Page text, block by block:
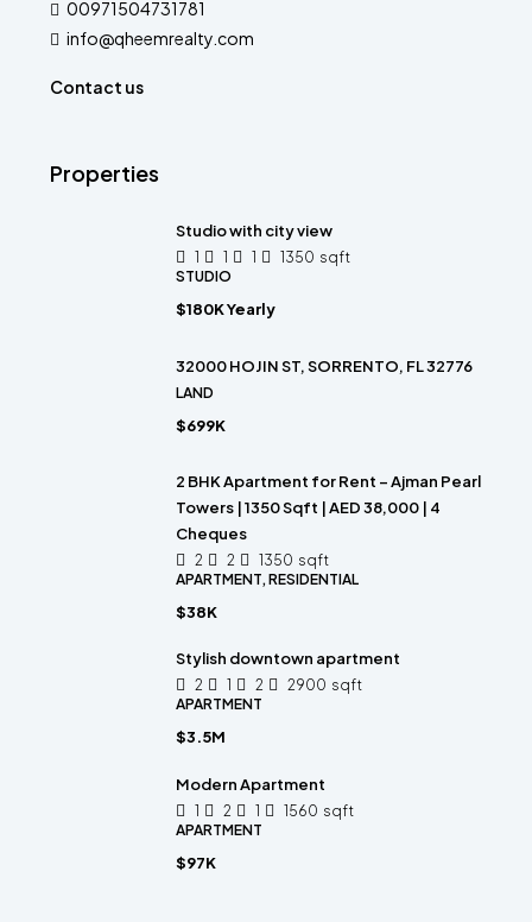
00971504731781
info@qheemrealty.com
Contact us
Properties
Studio with city view
1 1 1 1350 sqft
STUDIO
$180K Yearly
32000 HOJIN ST, SORRENTO, FL 32776
LAND
$699K
2 BHK Apartment for Rent – Ajman Pearl
Towers | 1350 Sqft | AED 38,000 | 4
Cheques
2 2 1350 sqft
APARTMENT, RESIDENTIAL
$38K
Stylish downtown apartment
2 1 2 2900 sqft
APARTMENT
$3.5M
Modern Apartment
1 2 1 1560 sqft
APARTMENT
$97K